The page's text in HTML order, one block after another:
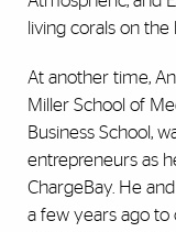
living corals on the
At another time,
Miller School of
Business School,
entrepreneurs as
ChargeBay. He
a few years ago to